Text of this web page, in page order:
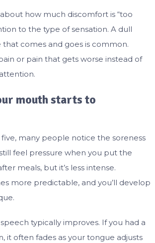
how much discomfort is “too
to the type of sensation. A dull
that comes and goes is common.
or pain that gets worse instead of
mouth starts to
five, many people notice the soreness
feel pressure when you put the
meals, but it’s less intense.
more predictable, and you’ll develop
typically improves. If you had a
it often fades as your tongue adjusts